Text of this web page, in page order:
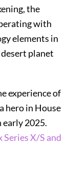
the
with
elements in
planet
experience of
hero in House
early 2025.
Series X/S and